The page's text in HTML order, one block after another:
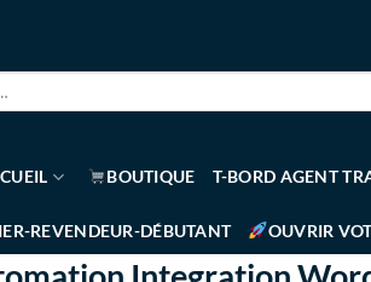
BOUTIQUE T-BORD AGENT
REVENDEUR-DÉBUTANT OUVRIR